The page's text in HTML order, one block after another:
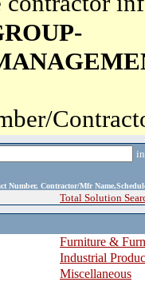
Number, Contractor/Mfr
Total Solution
Furniture &
Industrial
Miscellaneous